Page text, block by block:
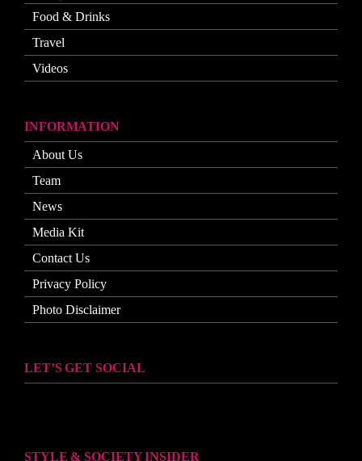
Food & Drinks
Travel
Videos
INFORMATION
About Us
Team
News
Media Kit
Contact Us
Privacy Policy
Photo Disclaimer
LET’S GET SOCIAL
STYLE & SOCIETY INSIDER